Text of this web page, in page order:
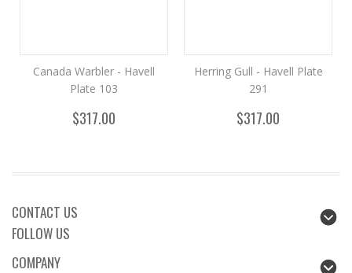
Canada Warbler - Havell
Plate 103
$317.00
Herring Gull - Havell Plate
291
$317.00
CONTACT US
FOLLOW US
COMPANY